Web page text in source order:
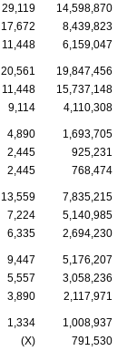
29,119 14,598,870
17,672
8,439,823
11,448 6,159,047
20,561
19,847,456
11,448
15,737,148
9,114 4,110,308
4,890
1,693,705
2,445
925,231
2,445 768,474
13,559
7,835,215
7,224
5,140,985
6,335 2,694,230
9,447
5,176,207
5,557
3,058,236
3,890 2,117,971
1,334
1,008,937
(X)
791,530